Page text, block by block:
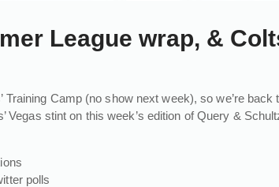
League wrap, &
Training Camp (no show next week), so we’re back
Vegas stint on this week’s edition of Query &
polls